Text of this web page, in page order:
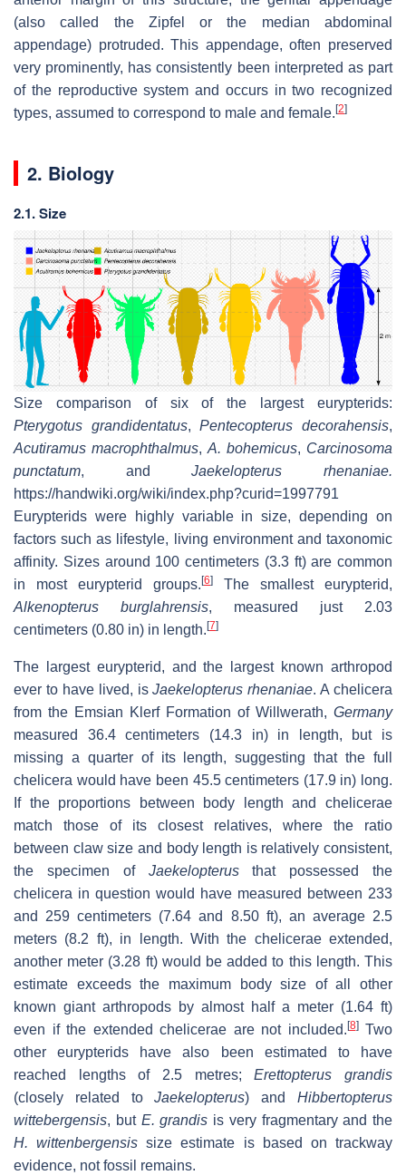
(also called the Zipfel
or the median abdominal
appendage) protruded. This appendage, often preserved
very prominently, has consistently been interpreted as part
of the reproductive system and occurs in two recognized
types, assumed to correspond to male and female.[2]
2. Biology
2.1. Size
Size comparison of six of the largest eurypterids:
Pterygotus grandidentatus,Pentecopterus decorahensis,
Acutiramus macrophthalmus, A. bohemicus, Carcinosoma
punctatum, andJaekelopterus rhenaniae.
https://handwiki.org/wiki/index.php?curid=1997791
Eurypterids were highly variable in size, depending on
factors such as lifestyle, living environment and taxonomic
affinity. Sizes around 100 centimeters (3.3 ft) are common
in most eurypterid groups.[6]
The smallest eurypterid,
Alkenopterus burglahrensis, measured just 2.03
centimeters (0.80 in) in length.[7]
The largest eurypterid, and the largest known arthropod
ever to have lived, isJaekelopterus rhenaniae. A chelicera
from the Emsian Klerf Formation of Willwerath, Germany
measured 36.4 centimeters (14.3 in) in length, but is
missing a quarter of its length, suggesting that the full
chelicera would have been 45.5 centimeters (17.9 in) long.
If the proportions between body length and chelicerae
match those of its closest relatives, where the ratio
between claw size and body length is relatively consistent,
the specimen of Jaekelopterusthat possessed the
chelicera in question would have measured between 233
and 259 centimeters (7.64 and 8.50 ft), an average 2.5
meters (8.2 ft), in length. With the chelicerae extended,
another meter (3.28 ft) would be added to this length. This
estimate exceeds the maximum body size of all other
known giant arthropods by almost half a meter (1.64 ft)
even if the extended chelicerae are not included.[8]Two
other eurypterids have also been estimated to have
reached lengths of 2.5 metres;Erettopterus grandis
(closely related toJaekelopterus) andHibbertopterus
wittebergensis, but E. grandis is very fragmentary and the
H. wittenbergensis size estimate is based on trackway
evidence, not fossil remains.